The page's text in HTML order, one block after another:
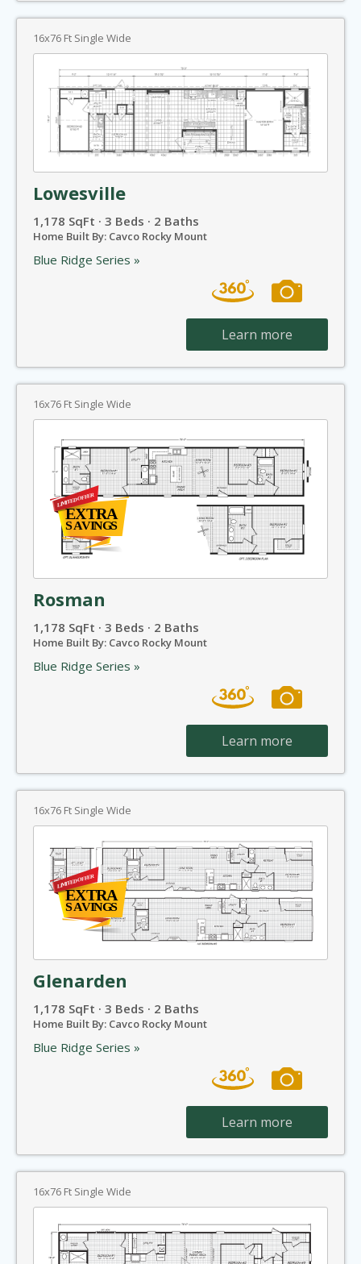
16x76 Ft Single Wide
Lowesville
1,178 SqFt · 3 Beds · 2 Baths
Home Built By: Cavco Rocky Mount
Blue Ridge Series »
Learn more
16x76 Ft Single Wide
Rosman
1,178 SqFt · 3 Beds · 2 Baths
Home Built By: Cavco Rocky Mount
Blue Ridge Series »
Learn more
16x76 Ft Single Wide
Glenarden
1,178 SqFt · 3 Beds · 2 Baths
Home Built By: Cavco Rocky Mount
Blue Ridge Series »
Learn more
16x76 Ft Single Wide